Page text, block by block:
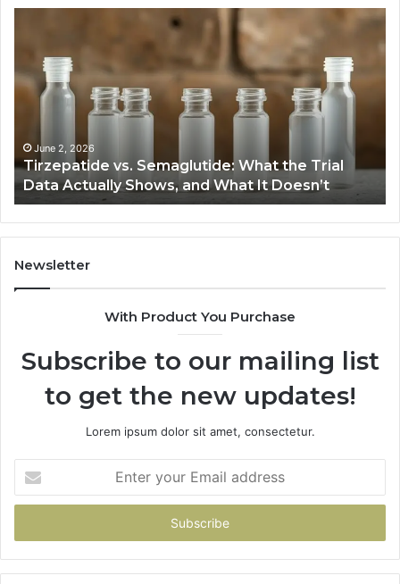
Semaglutide:
What
the
Actually
Shows,
and
What
It
Doesn’t
June 2, 2026
Tirzepatide vs. Semaglutide: What the Trial
Data Actually Shows, and What It Doesn’t
Newsletter
With Product You Purchase
Subscribe to our mailing list
to get the new updates!
Lorem ipsum dolor sit amet, consectetur.
your
Email